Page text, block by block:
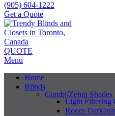
(905) 604-1222
Get a Quote
QUOTE
Menu
Home
Blinds
Combi/Zebra Shades
Light Filtering
Room